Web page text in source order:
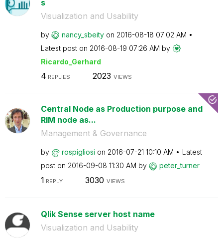
s
Visualization and Usability
by nancy_sbeity on ‎2016-08-18 07:02 AM
Latest post on ‎2016-08-19 07:26 AM by
Ricardo_Gerhard
4 REPLIES 2023 VIEWS
Central Node as Production purpose and
RIM node as...
Management & Governance
by rospigliosi on ‎2016-07-21 10:10 AM
Latest
post on ‎2016-09-08 11:30 AM by peter_turner
1 REPLY 3030 VIEWS
Qlik Sense server host name
Visualization and Usability